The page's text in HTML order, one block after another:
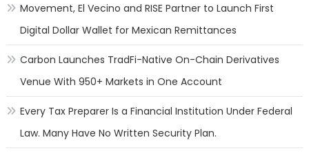
Movement, El Vecino and RISE Partner to Launch First
Digital Dollar Wallet for Mexican Remittances
Carbon Launches TradFi-Native On-Chain Derivatives
Venue With 950+ Markets in One Account
Every Tax Preparer Is a Financial Institution Under Federal
Law. Many Have No Written Security Plan.